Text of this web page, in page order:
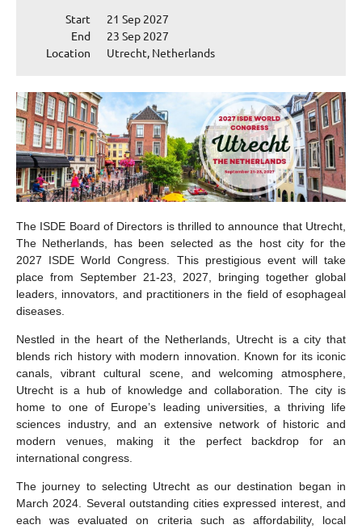
Start
21 Sep 2027
End
23 Sep 2027
Location
Utrecht, Netherlands
The ISDE Board of Directors is thrilled to announce that Utrecht,
The Netherlands, has been selected as the host city for the
2027 ISDE World Congress. This prestigious event will take
place from September 21-23, 2027, bringing together global
leaders, innovators, and practitioners in the field of esophageal
diseases.
Nestled in the heart of the Netherlands, Utrecht is a city that
blends rich history with modern innovation. Known for its iconic
canals, vibrant cultural scene, and welcoming atmosphere,
Utrecht is a hub of knowledge and collaboration. The city is
home to one of Europe’s leading universities, a thriving life
sciences industry, and an extensive network of historic and
modern venues, making it the perfect backdrop for an
international congress.
The journey to selecting Utrecht as our destination began in
March 2024. Several outstanding cities expressed interest, and
each was evaluated on criteria such as affordability, local